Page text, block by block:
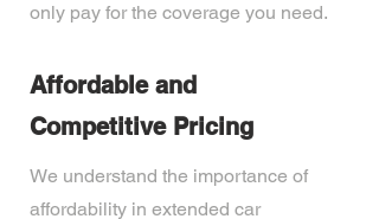
only pay for the coverage you need.
Affordable and
Competitive Pricing
We understand the importance of
affordability in extended car